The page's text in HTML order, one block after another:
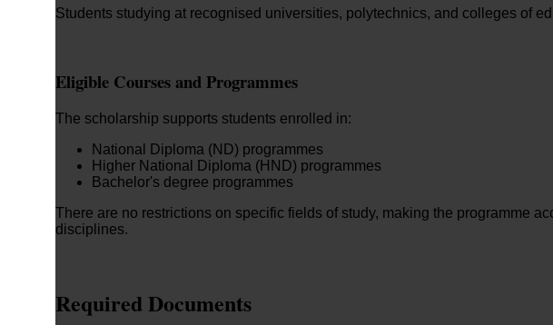
Students studying at recognised universities, polytechnics, and colleges of
Eligible Courses and Programmes
The scholarship supports students enrolled in:
National Diploma (ND) programmes
Higher National Diploma (HND) programmes
Bachelor's degree programmes
There are no restrictions on specific fields of study, making the programme
disciplines.
Required Documents